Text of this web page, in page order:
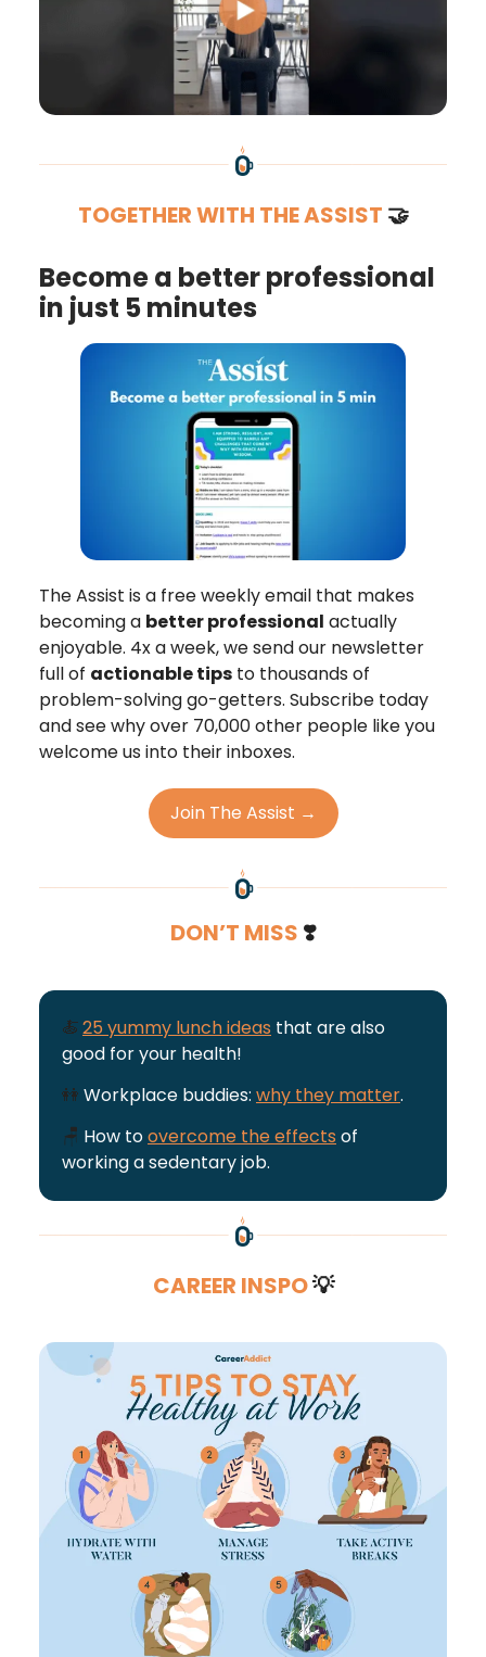
TOGETHER WITH THE ASSIST 🤝
Become a better professional
in just 5 minutes
The Assist is a free weekly email that makes
becoming a better professional actually
enjoyable. 4x a week, we send our newsletter
full of actionable tips to thousands of
problem-solving go-getters. Subscribe today
and see why over 70,000 other people like you
welcome us into their inboxes.
Join The Assist →
DON’T MISS ❣️
🍝25 yummy lunch ideas that are also
good for your health!
👭 Workplace buddies: why they matter.
🪑 How toovercome the effects of
working a sedentary job.
CAREER INSPO💡